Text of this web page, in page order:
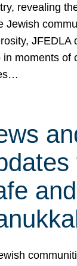
revealing
Jewish
JFEDLA
in moments of